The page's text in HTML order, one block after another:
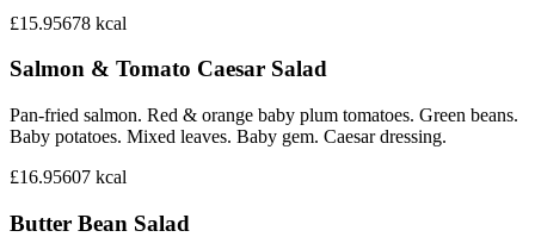
£15.95678 kcal
Salmon & Tomato Caesar Salad
Pan-fried salmon. Red & orange baby plum tomatoes. Green beans.
Baby potatoes. Mixed leaves. Baby gem. Caesar dressing.
£16.95607 kcal
Butter Bean Salad